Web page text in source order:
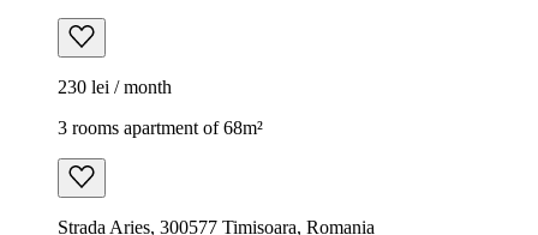
230 lei / month
3 rooms apartment of 68m²
Strada Arieș, 300577 Timișoara, Romania